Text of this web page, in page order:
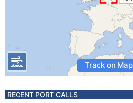
Track on Map
RECENT PORT CALLS